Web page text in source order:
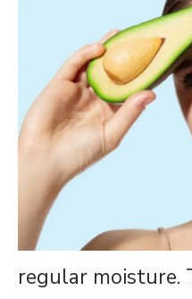
regular moisture.